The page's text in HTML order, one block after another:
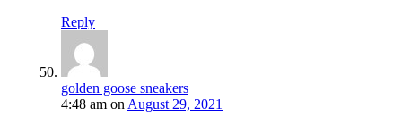
Reply
golden goose sneakers
4:48 am on August 29, 2021